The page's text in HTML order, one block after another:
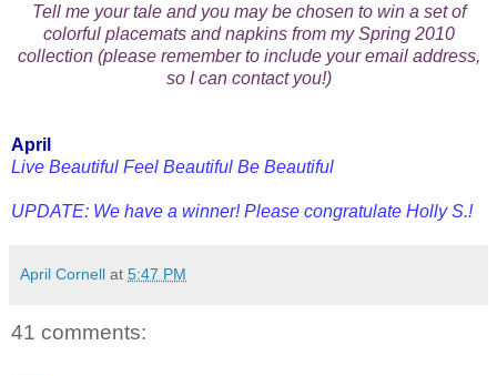
Tell me your tale and you may be chosen to win a set of
colorful placemats and napkins from my Spring 2010
collection (please remember to include your email address,
so I can contact you!)
April
Live Beautiful Feel Beautiful Be Beautiful
UPDATE: We have a winner! Please congratulate Holly S.!
April Cornell at 5:47 PM
41 comments: